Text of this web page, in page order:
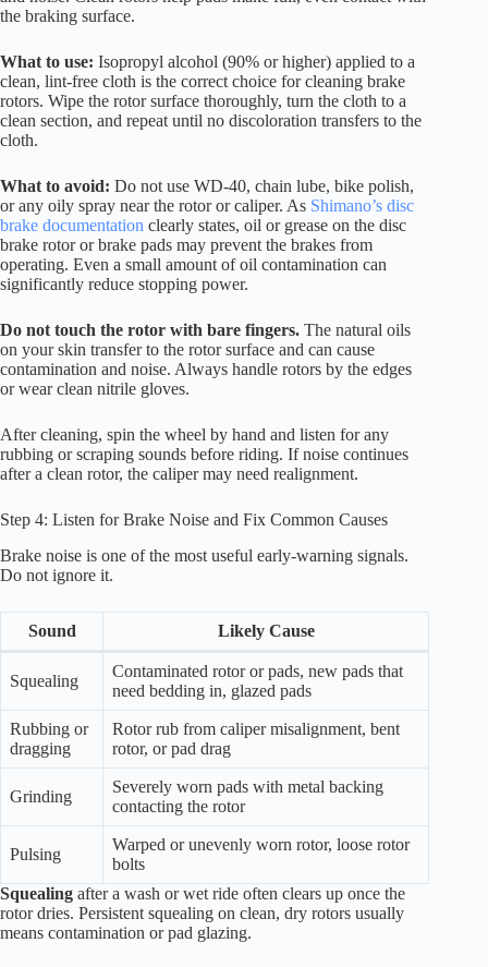
the braking surface.
What to use: Isopropyl alcohol (90% or higher) applied to a
clean, lint-free cloth is the correct choice for cleaning brake
rotors. Wipe the rotor surface thoroughly, turn the cloth to a
clean section, and repeat until no discoloration transfers to the
cloth.
What to avoid: Do not use WD-40, chain lube, bike polish,
or any oily spray near the rotor or caliper. As Shimano’s disc
brake documentation clearly states, oil or grease on the disc
brake rotor or brake pads may prevent the brakes from
operating. Even a small amount of oil contamination can
significantly reduce stopping power.
Do not touch the rotor with bare fingers. The natural oils
on your skin transfer to the rotor surface and can cause
contamination and noise. Always handle rotors by the edges
or wear clean nitrile gloves.
After cleaning, spin the wheel by hand and listen for any
rubbing or scraping sounds before riding. If noise continues
after a clean rotor, the caliper may need realignment.
Step 4: Listen for Brake Noise and Fix Common Causes
Brake noise is one of the most useful early-warning signals.
Do not ignore it.
Sound Likely Cause
Squealing
Contaminated rotor or pads, new pads that
need bedding in, glazed pads
Rubbing or
dragging
Rotor rub from caliper misalignment, bent
rotor, or pad drag
Grinding
Severely worn pads with metal backing
contacting the rotor
Pulsing
Warped or unevenly worn rotor, loose rotor
bolts
Squealing after a wash or wet ride often clears up once the
rotor dries. Persistent squealing on clean, dry rotors usually
means contamination or pad glazing.